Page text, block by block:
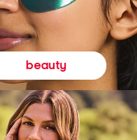
beauty